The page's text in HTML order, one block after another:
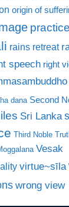
origin of
practice
rains retreat
speech right
dana Second
Sri Lanka
Third Noble
Vesak
virtue~sīla
wrong view